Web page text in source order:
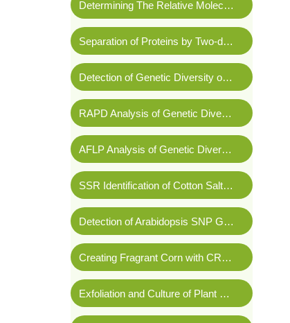
Determining The Relative Molecular Mass of Proteins Using SDS-PAGE
Separation of Proteins by Two-dimensional Gel Electrophoresis
Detection of Genetic Diversity of Rice Parents by RFLP
RAPD Analysis of Genetic Diversity for Salt Tolerance in Wheat
AFLP Analysis of Genetic Diversity and Genetic Relationships of Spinach Germplasm
SSR Identification of Cotton Salt Tolerance
Detection of Arabidopsis SNP Genetic Markers
Creating Fragrant Corn with CRISPR/Cas9 Technology
Exfoliation and Culture of Plant Shoot Apical Meristems